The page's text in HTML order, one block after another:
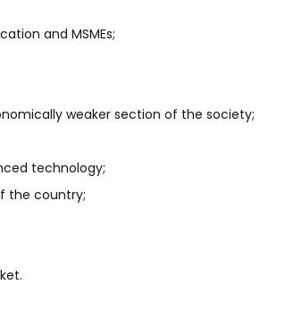
and MSMEs;
weaker section of the society;
technology;
the country;